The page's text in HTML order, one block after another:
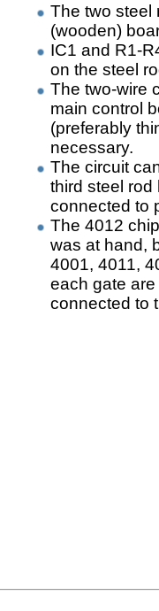
The two steel
(wooden)
IC1 and R1-
on the steel
The two-wire
main control
(preferably
necessary.
The circuit
third steel rod
connected to
The 4012
was at hand,
4001, 4011,
each gate
connected to